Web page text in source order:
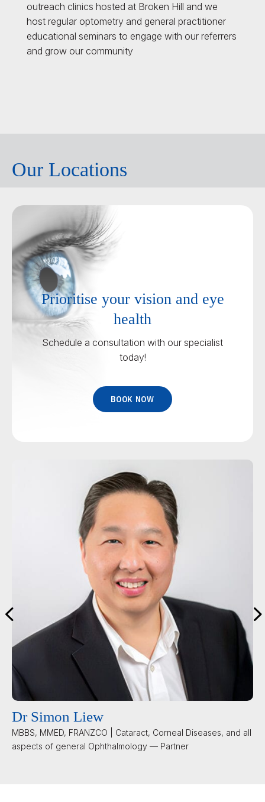
outreach clinics hosted at Broken Hill and we
host regular optometry and general practitioner
educational seminars to engage with our referrers
and grow our community
Our Locations
Prioritise your vision and eye
health
Schedule a consultation with our specialist
today!
BOOK NOW
Dr Simon Liew
MBBS, MMED, FRANZCO | Cataract, Corneal Diseases, and all
aspects of general Ophthalmology — Partner